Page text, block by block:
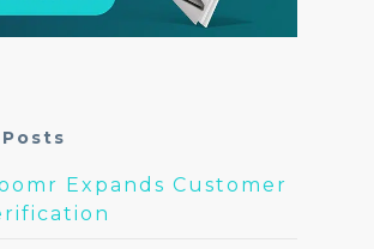
Expands Customer